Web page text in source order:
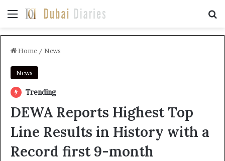
Menu
Home / News
News
Trending
DEWA Reports Highest Top
Line Results in History with a
Record first 9-month